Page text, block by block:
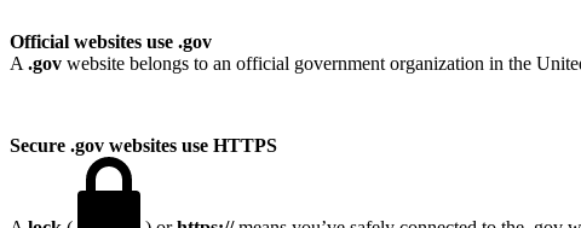
Official websites use .gov
A .gov website belongs to an official government organization in the
Secure .gov websites use HTTPS